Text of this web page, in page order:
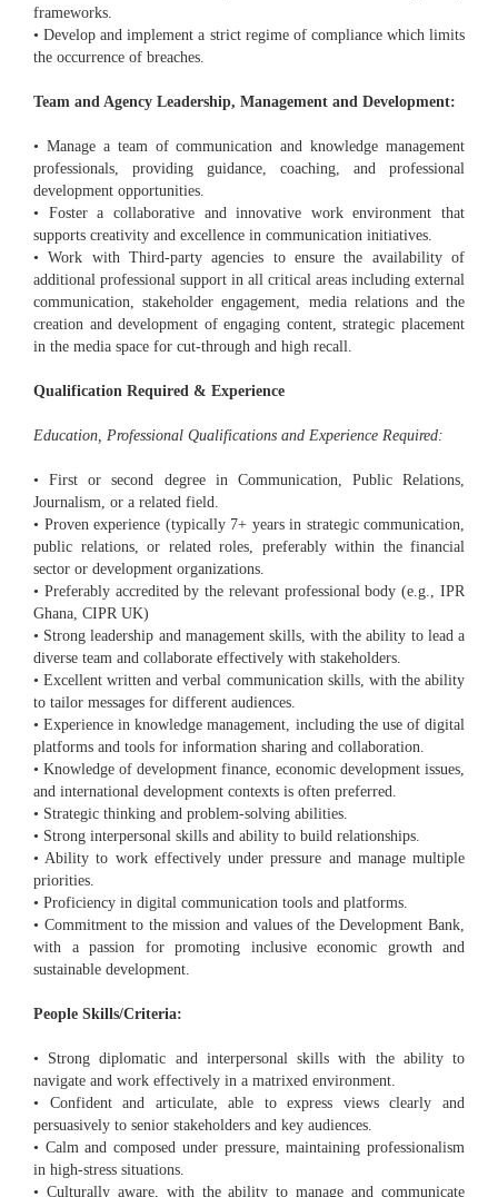
frameworks.
• Develop and implement a strict regime of compliance which limits
the occurrence of breaches.
Team and Agency Leadership, Management and Development:
• Manage a team of communication and knowledge management
professionals, providing guidance, coaching, and professional
development opportunities.
• Foster a collaborative and innovative work environment that
supports creativity and excellence in communication initiatives.
• Work with Third-party agencies to ensure the availability of
additional professional support in all critical areas including external
communication, stakeholder engagement, media relations and the
creation and development of engaging content, strategic placement
in the media space for cut-through and high recall.
Qualification Required & Experience
Education, Professional Qualifications and Experience Required:
• First or second degree in Communication, Public Relations,
Journalism, or a related field.
• Proven experience (typically 7+ years in strategic communication,
public relations, or related roles, preferably within the financial
sector or development organizations.
• Preferably accredited by the relevant professional body (e.g., IPR
Ghana, CIPR UK)
• Strong leadership and management skills, with the ability to lead a
diverse team and collaborate effectively with stakeholders.
• Excellent written and verbal communication skills, with the ability
to tailor messages for different audiences.
• Experience in knowledge management, including the use of digital
platforms and tools for information sharing and collaboration.
• Knowledge of development finance, economic development issues,
and international development contexts is often preferred.
• Strategic thinking and problem-solving abilities.
• Strong interpersonal skills and ability to build relationships.
• Ability to work effectively under pressure and manage multiple
priorities.
• Proficiency in digital communication tools and platforms.
• Commitment to the mission and values of the Development Bank,
with a passion for promoting inclusive economic growth and
sustainable development.
People Skills/Criteria:
• Strong diplomatic and interpersonal skills with the ability to
navigate and work effectively in a matrixed environment.
• Confident and articulate, able to express views clearly and
persuasively to senior stakeholders and key audiences.
• Calm and composed under pressure, maintaining professionalism
in high-stress situations.
• Culturally aware, with the ability to manage and communicate